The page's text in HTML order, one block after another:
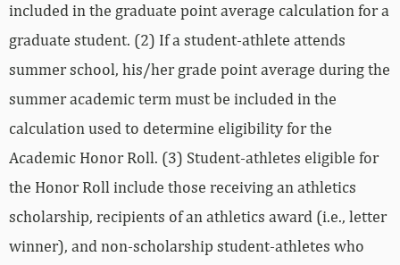
included in the graduate point average calculation for a
graduate student. (2) If a student-athlete attends
summer school, his/her grade point average during the
summer academic term must be included in the
calculation used to determine eligibility for the
Academic Honor Roll. (3) Student‐athletes eligible for
the Honor Roll include those receiving an athletics
scholarship, recipients of an athletics award (i.e., letter
winner), and non‐scholarship student‐athletes who